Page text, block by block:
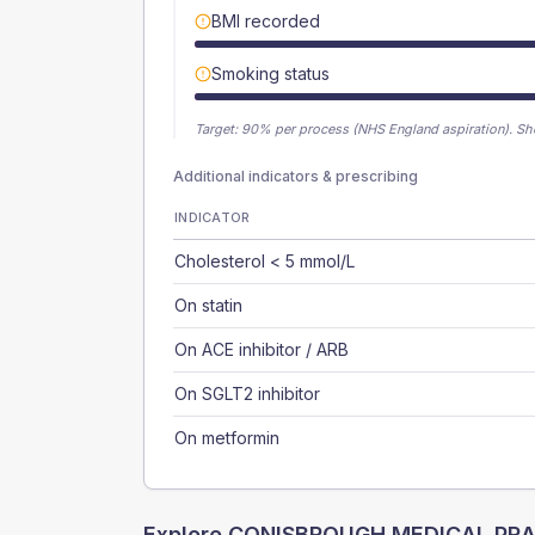
BMI recorded
Smoking status
Target: 90% per process (NHS England aspiration).
Additional indicators & prescribing
INDICATOR
Cholesterol < 5 mmol/L
On statin
On ACE inhibitor / ARB
On SGLT2 inhibitor
On metformin